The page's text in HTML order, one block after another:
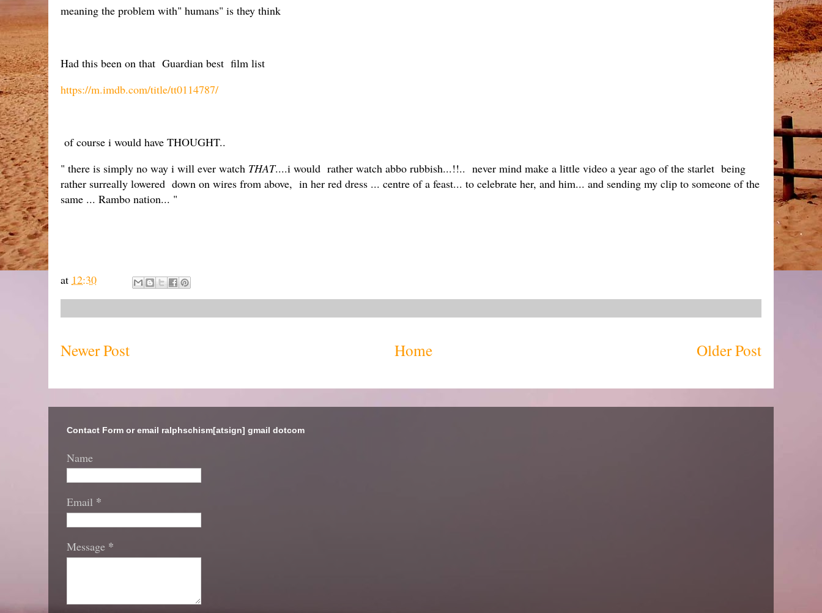
meaning the problem with" humans" is they think
Had this been on that Guardian best film list
https://m.imdb.com/title/tt0114787/
of course i would have THOUGHT..
" there is simply no way i will ever watch THAT....i would rather watch abbo rubbish...!!.. never mind make a little video a year ago of the starlet being
rather surreally lowered down on wires from above, in her red dress ... centre of a feast... to celebrate her, and him... and sending my clip to someone of the
same ... Rambo nation... "
at 12:30
Newer Post Older Post
Home
Contact Form or email ralphschism[atsign] gmail dotcom
Name
Email *
Message *